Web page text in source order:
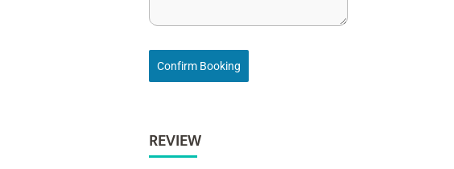
Confirm Booking
REVIEW